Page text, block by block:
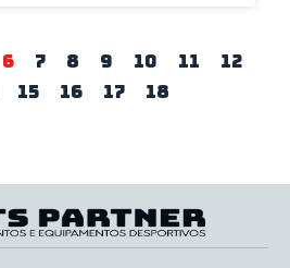
6 7 8 9 10 11
12
15 16 17 18